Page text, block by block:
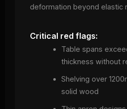
deformation beyond elastic
Critical red flags:
Table spans
thickness without
Shelving over
solid wood